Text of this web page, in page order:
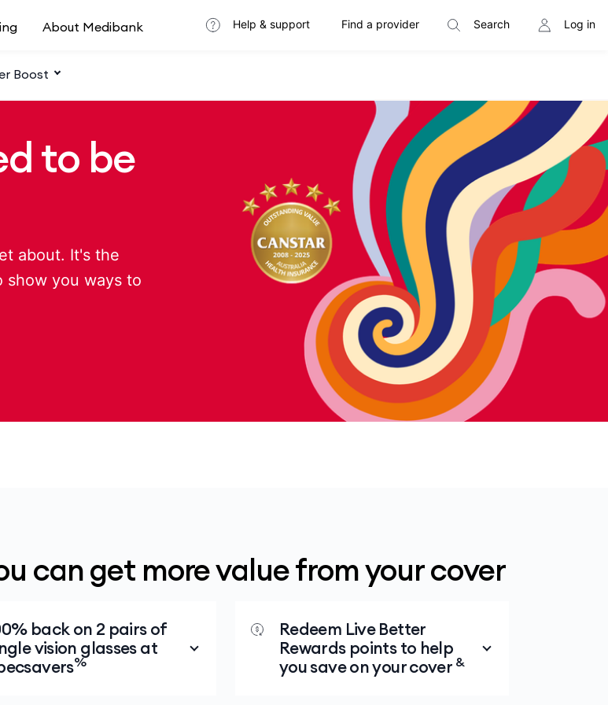
Boost
About Medibank Help & support Find a provider Search Log in
to be
about. It's the
show you ways to
can get more value from your cover
back on 2 pairs of
vision glasses at
%
Redeem Live Better
Rewards points to help
you save on your cover &